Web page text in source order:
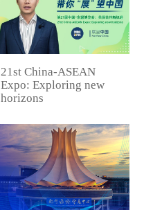
21st China-ASEAN
Expo: Exploring new
horizons